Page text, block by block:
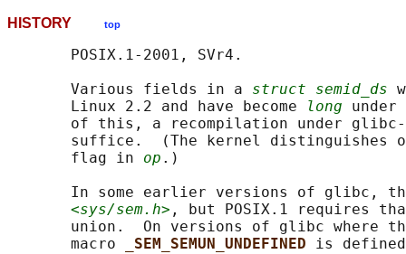
HISTORY top
       POSIX.1-2001, SVr4.
       Various fields in a
struct semid_ds
       Linux 2.2 and have become
long under
of this, a recompilation under
suffice.  (The kernel distinguishes
       flag in
op .)
In some earlier versions of glibc,
<sys/sem.h> , but POSIX.1 requires
union.  On versions of glibc where
       macro
_SEM_SEMUN_UNDEFINED is